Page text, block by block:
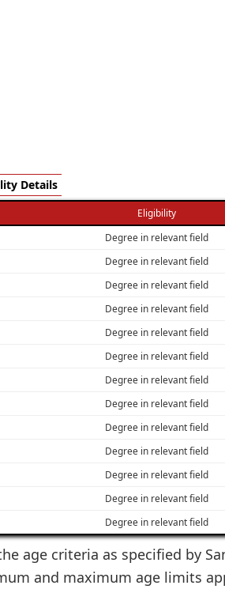
Details
Eligibility
Degree in relevant field
Degree in relevant field
Degree in relevant field
Degree in relevant field
Degree in relevant field
Degree in relevant field
Degree in relevant field
Degree in relevant field
Degree in relevant field
Degree in relevant field
Degree in relevant field
Degree in relevant field
Degree in relevant field
age criteria as specified by
and maximum age limits